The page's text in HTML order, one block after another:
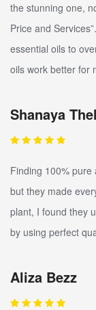
the stunning one,
Price and
essential oils to
oils work better for
Shanaya
Finding 100%
but they made
plant, I found they
by using perfect
Aliza Bezz